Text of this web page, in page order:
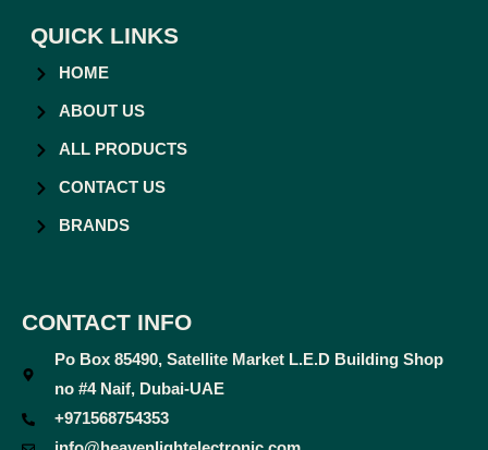
QUICK LINKS
HOME
ABOUT US
ALL PRODUCTS
CONTACT US
BRANDS
CONTACT INFO
Po Box 85490, Satellite Market L.E.D Building Shop
no #4 Naif, Dubai-UAE
+971568754353